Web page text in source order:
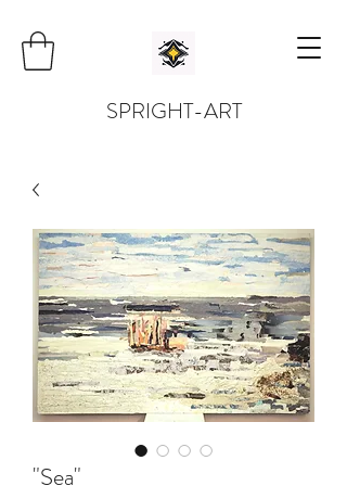
SPRIGHT-ART
"Sea"